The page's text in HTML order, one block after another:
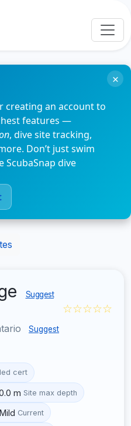
creating an account to
features —
, dive site tracking,
Don’t just swim
dive
×
Suggest
Suggest
☆☆☆☆☆
cert
m Site max depth
Mild Current